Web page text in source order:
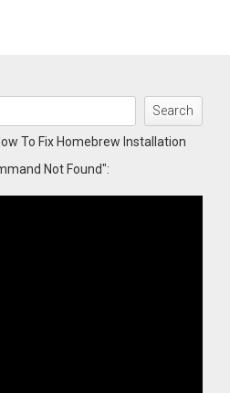
Search
To Fix Homebrew Installation
Not Found":